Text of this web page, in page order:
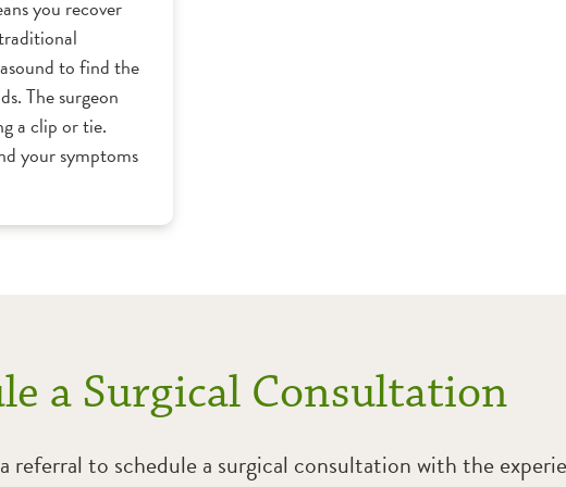
you recover
to find the
The surgeon
a clip or tie.
your symptoms
a Surgical Consultation
to schedule a surgical consultation with the